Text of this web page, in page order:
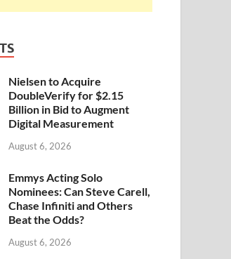
Nielsen to Acquire
DoubleVerify for $2.15
Billion in Bid to Augment
Digital Measurement
August 6, 2026
Emmys Acting Solo
Nominees: Can Steve Carell,
Chase Infiniti and Others
Beat the Odds?
August 6, 2026